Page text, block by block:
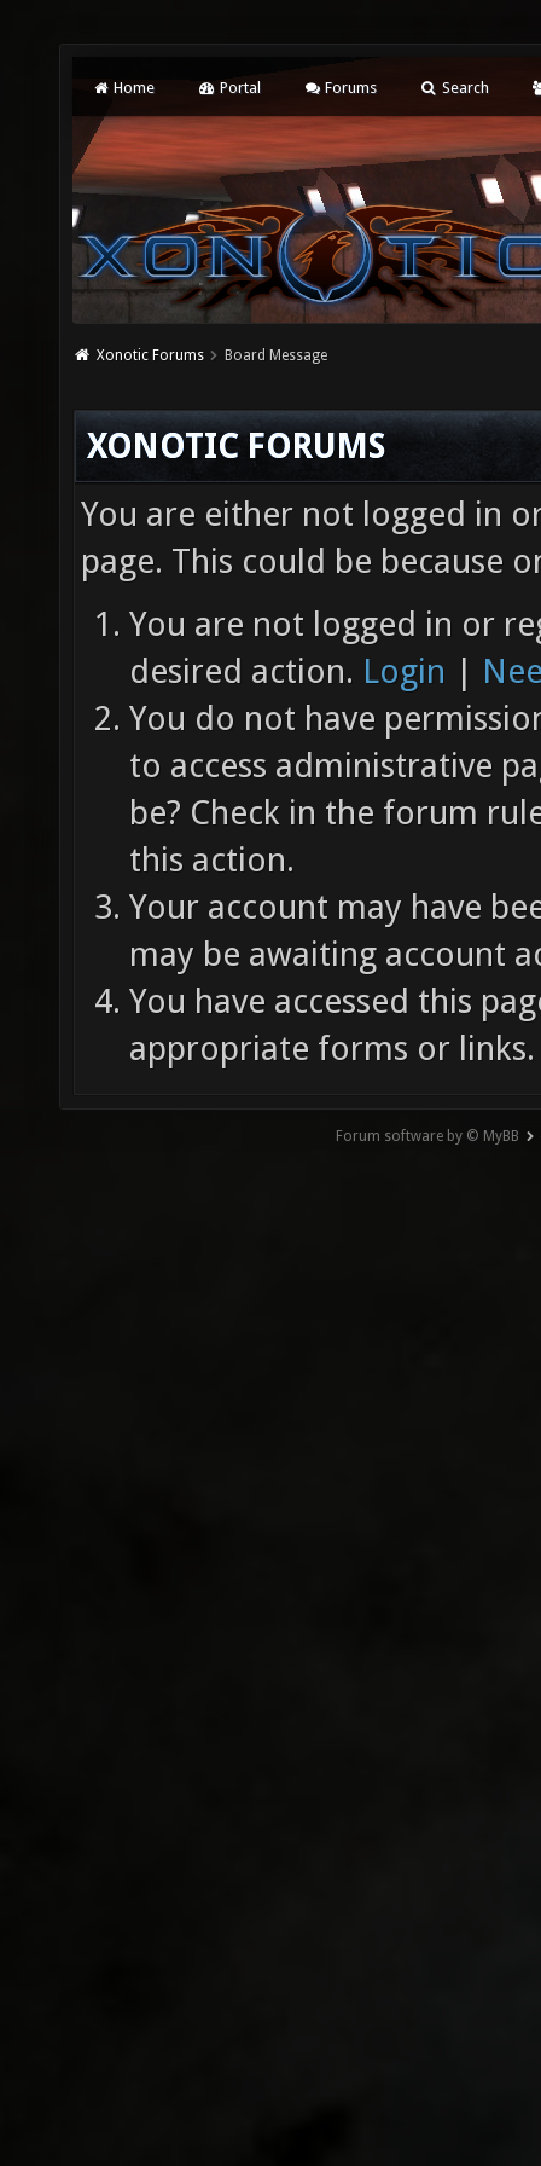
Home Portal Forums Search
Xonotic Forums Board Message
XONOTIC FORUMS
You are either not logged in
page. This could be because
You are not logged in or
desired action. Login |
You do not have
to access administrative
be? Check in the forum
this action.
Your account may have
may be awaiting account
You have accessed this
appropriate forms or links.
Forum software by © MyBB